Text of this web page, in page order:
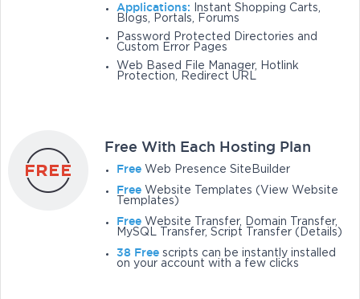
Applications:
Instant Shopping Carts,
Blogs, Portals, Forums
Password Protected Directories and
Custom Error Pages
Web Based File Manager, Hotlink
Protection, Redirect URL
Free With Each Hosting Plan
Free Web Presence SiteBuilder
Free Website Templates (View Website
Templates)
Free Website Transfer, Domain Transfer,
MySQL Transfer, Script Transfer (Details)
38 Free scripts can be instantly installed
on your account with a few clicks